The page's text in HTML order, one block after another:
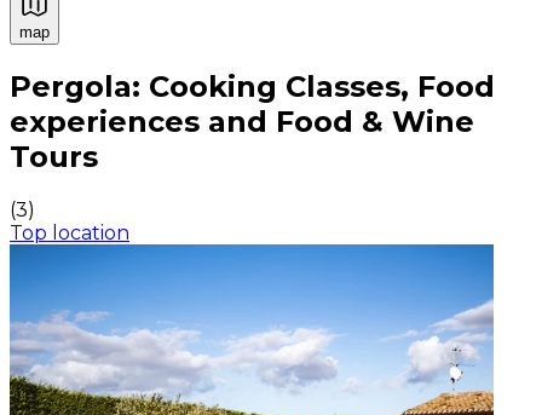
map
Authentic Italian Cooking Classes, Food experiences
Pergola: Cooking Classes, Food
experiences and Food & Wine
Tours
(3)
Top location